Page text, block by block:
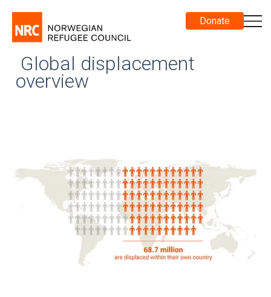
Donate
Global displacement
overview